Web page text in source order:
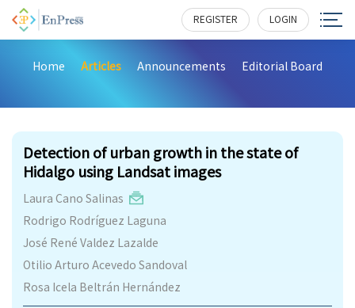
REGISTER LOGIN
Home Articles Announcements Editorial Board
Detection of urban growth in the state of
Hidalgo using Landsat images
Laura Cano Salinas
Rodrigo Rodríguez Laguna
José René Valdez Lazalde
Otilio Arturo Acevedo Sandoval
Rosa Icela Beltrán Hernández